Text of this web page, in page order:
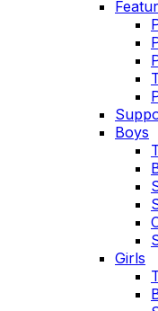
Boys
Girls